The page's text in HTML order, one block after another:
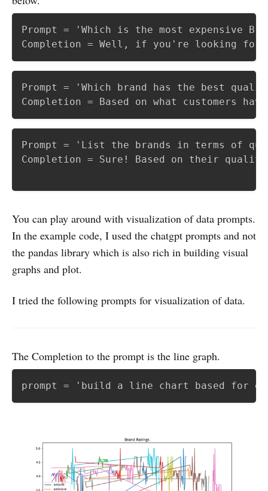
Prompt = 'Which is the most expensive
Completion = Well, if you're looking for
Prompt = 'Which brand has the best
Prompt = 'List the brands in terms of
Completion = Sure! Based on their
You can play around with visualization of data prompts.
In the example code, I used the chatgpt prompts and not
the pandas library which is also rich in building visual
graphs and plot.
I tried the following prompts for visualization of data.
The Completion to the prompt is the line graph.
prompt = 'build a line chart based for